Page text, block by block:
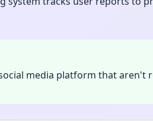
media platform that aren't